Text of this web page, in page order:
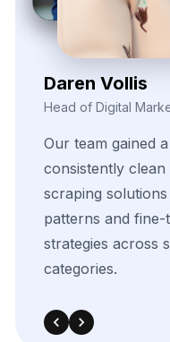
Kieron Malvek
Director of
Their robust data
our analytics